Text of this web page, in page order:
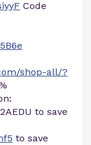
Code
shop-all/?
to save
to save